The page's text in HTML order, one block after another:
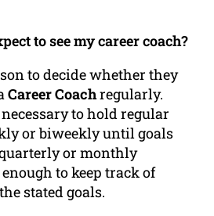
to see my career coach?
to decide whether they
Career Coachregularly.
to hold regular
or biweekly until goals
or monthly
to keep track of
stated goals.